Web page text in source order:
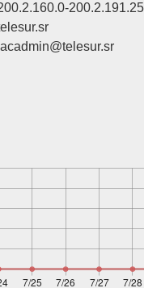
lacadmin@telesur.sr